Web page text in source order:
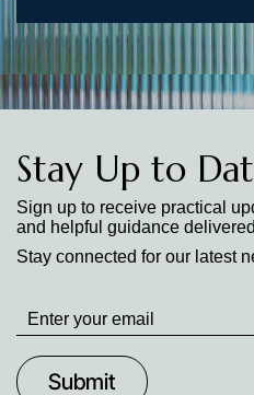
Stay Up to
Sign up to receive practical
and helpful guidance
Stay connected for our latest
Stay
up
to
Date